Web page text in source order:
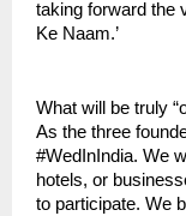
taking forward the
Ke Naam.’
What will be truly
As the three
#WedInIndia. We
hotels, or
to participate. We